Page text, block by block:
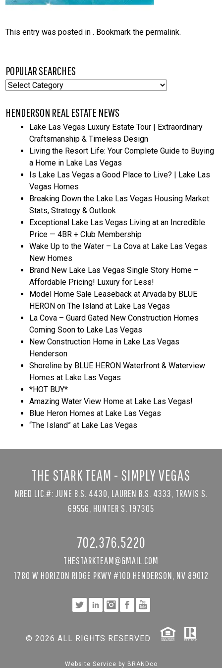
This entry was posted in . Bookmark thepermalink.
POPULAR SEARCHES
Popular
HENDERSON REAL ESTATE NEWS
Lake Las Vegas Luxury Estate Tour | Extraordinary
Craftsmanship & Timeless Design
Living the Resort Life: Your Complete Guide to Buying
a Home in Lake Las Vegas
Is Lake Las Vegas a Good Place to Live? | Lake Las
Vegas Homes
Breaking Down the Lake Las Vegas Housing Market:
Stats, Strategy & Outlook
Exceptional Lake Las Vegas Living at an Incredible
Price — 4BR + Club Membership
Wake Up to the Water – La Cova at Lake Las Vegas
New Homes
Brand New Lake Las Vegas Single Story Home –
Affordable Pricing! Luxury for Less!
Model Home Sale Leaseback at Arvada by BLUE
HERON on The Island at Lake Las Vegas
La Cova – Guard Gated New Construction Homes
Coming Soon to Lake Las Vegas
New Construction Home in Lake Las Vegas
Henderson
Shoreline by BLUE HERON Waterfront & Waterview
Homes at Lake Las Vegas
*HOT BUY*
Amazing Water View Home at Lake Las Vegas!
Blue Heron Homes at Lake Las Vegas
“The Island” at Lake Las Vegas
THE STARK TEAM - SIMPLY VEGAS
NRED LIC.#: JUNE B.S. 4430, LAUREN B.S. 4333, TRAVIS S.
69556, HUNTER S. 197305
702.376.5220
THESTARKTEAM@GMAIL.COM
1780 W HORIZON RIDGE PKWY #100 HENDERSON, NV 89012
© 2026 ALL RIGHTS RESERVED
Website Service by BRANDco